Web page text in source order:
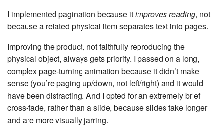
I implemented pagination because itimproves reading, not
because a related physical item separates text into pages.
Improving the product, not faithfully reproducing the
physical object, always gets priority. I passed on a long,
complex page-turning animation because it didn’t make
sense (you’re paging up/down, not left/right) and it would
have been distracting. And I opted for an extremely brief
cross-fade, rather than a slide, because slides take longer
and are more visually jarring.